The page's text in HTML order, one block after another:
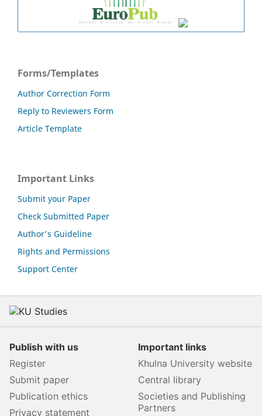
Forms/Templates
Author Correction Form
Reply to Reviewers Form
Article Template
Important Links
Submit your Paper
Check Submitted Paper
Author's Guideline
Rights and Permissions
Support Center
Publish with us
Register
Submit paper
Publication ethics
Privacy statement
Important links
Khulna University website
Central library
Societies and Publishing
Partners